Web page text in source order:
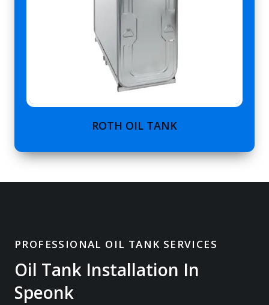
ROTH OIL TANK
PROFESSIONAL OIL TANK SERVICES
Oil Tank Installation In
Speonk